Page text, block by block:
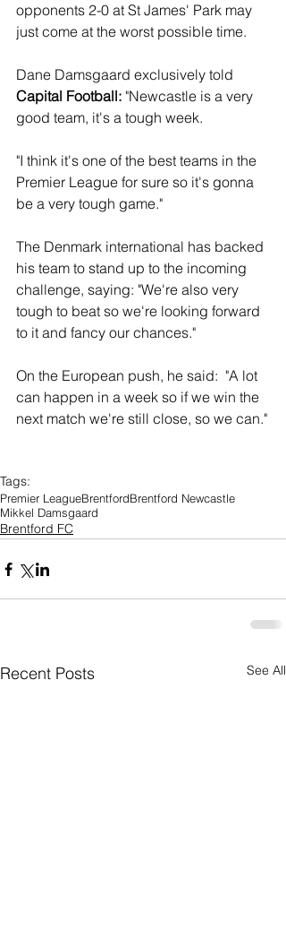
opponents 2-0 at St James' Park may
just come at the worst possible time.
Dane Damsgaard exclusively told
Capital Football: "Newcastle is a very
good team, it's a tough week.
"I think it's one of the best teams in the
Premier League for sure so it's gonna
be a very tough game."
The Denmark international has backed
his team to stand up to the incoming
challenge, saying: "We're also very
tough to beat so we're looking forward
to it and fancy our chances."
On the European push, he said:  "A lot
can happen in a week so if we win the
next match we're still close, so we can."
Tags:
Premier LeagueBrentfordBrentford Newcastle
Mikkel Damsgaard
Brentford FC
Recent Posts See All